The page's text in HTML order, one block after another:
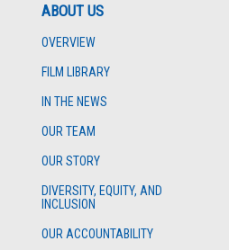
ABOUT US
OVERVIEW
FILM LIBRARY
IN THE NEWS
OUR TEAM
OUR STORY
DIVERSITY, EQUITY, AND
INCLUSION
OUR ACCOUNTABILITY